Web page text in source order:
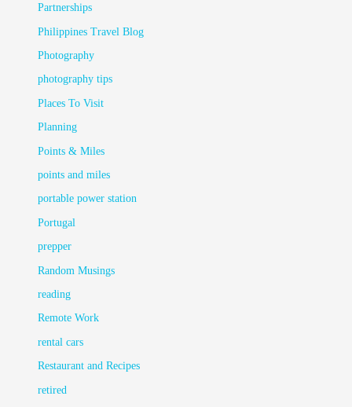
Partnerships
Philippines Travel Blog
Photography
photography tips
Places To Visit
Planning
Points & Miles
points and miles
portable power station
Portugal
prepper
Random Musings
reading
Remote Work
rental cars
Restaurant and Recipes
retired